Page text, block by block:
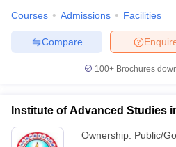
Courses Admissions Facilities
Compare
100+ Brochures
Institute of Advanced Studies
Ownership: Public/